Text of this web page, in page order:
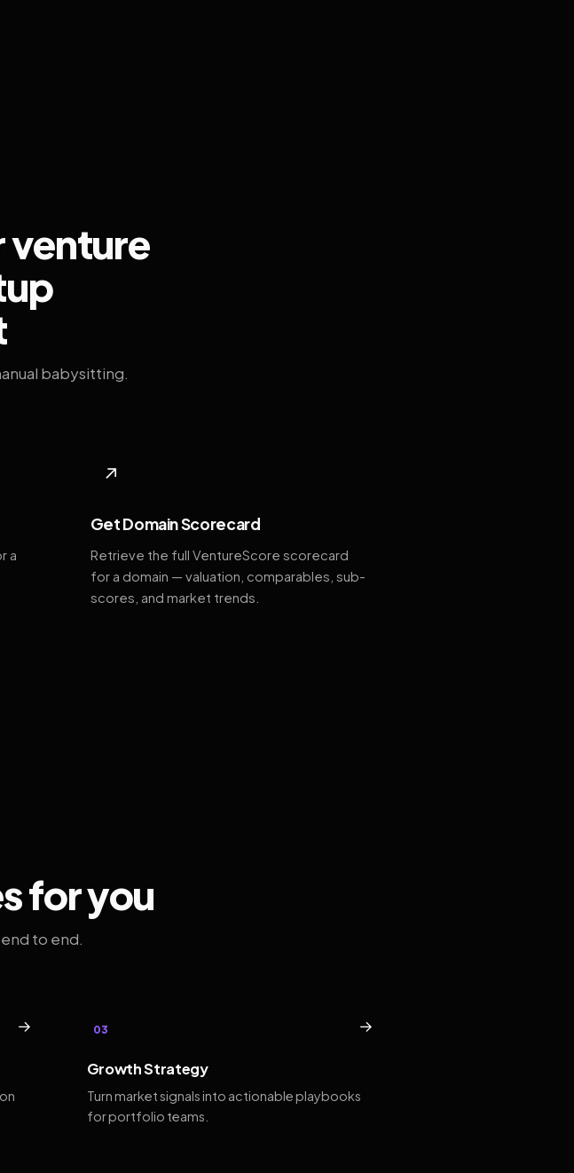
babysitting.
a
↗
Get Domain Scorecard
Retrieve the full VentureScore scorecard
for a domain — valuation, comparables, sub-
scores, and market trends.
for you
to end.
→ 03 →
Growth Strategy
Turn market signals into actionable playbooks
for portfolio teams.